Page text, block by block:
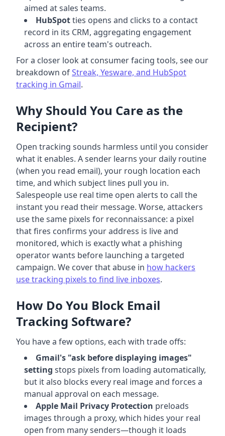
aimed at sales teams.
HubSpotties opens and clicks to a contact
record in its CRM, aggregating engagement
across an entire team's outreach.
For a closer look at consumer facing tools, see our
breakdown ofStreak, Yesware, and HubSpot
tracking in Gmail.
Why Should You Care as the
Recipient?
Open tracking sounds harmless until you consider
what it enables. A sender learns your daily routine
(when you read email), your rough location each
time, and which subject lines pull you in.
Salespeople use real time open alerts to call the
instant you read their message. Worse, attackers
use the same pixels for reconnaissance: a pixel
that fires confirms your address is live and
monitored, which is exactly what a phishing
operator wants before launching a targeted
campaign. We cover that abuse in how hackers
use tracking pixels to find live inboxes.
How Do You Block Email
Tracking Software?
You have a few options, each with trade offs:
Gmail's "ask before displaying images"
setting stops pixels from loading automatically,
but it also blocks every real image and forces a
manual approval on each message.
Apple Mail Privacy Protection preloads
images through a proxy, which hides your real
open from many senders—though it loads